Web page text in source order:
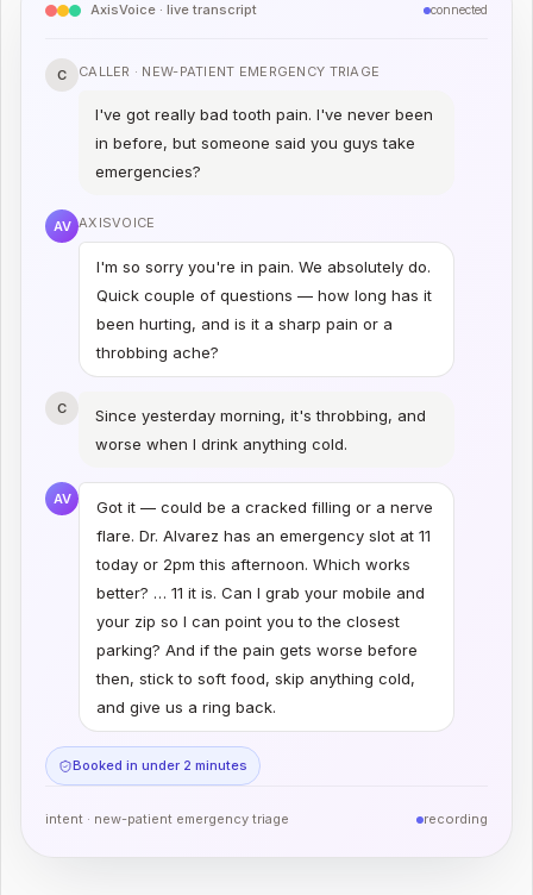
AxisVoice · live transcript connected
C CALLER · NEW-PATIENT EMERGENCY TRIAGE
I've got really bad tooth pain. I've never been
in before, but someone said you guys take
emergencies?
AV AXISVOICE
I'm so sorry you're in pain. We absolutely do.
Quick couple of questions — how long has it
been hurting, and is it a sharp pain or a
throbbing ache?
C
Since yesterday morning, it's throbbing, and
worse when I drink anything cold.
AV
Got it — could be a cracked filling or a nerve
flare. Dr. Alvarez has an emergency slot at 11
today or 2pm this afternoon. Which works
better? … 11 it is. Can I grab your mobile and
your zip so I can point you to the closest
parking? And if the pain gets worse before
then, stick to soft food, skip anything cold,
and give us a ring back.
Booked in under 2 minutes
intent · new-patient emergency triage recording